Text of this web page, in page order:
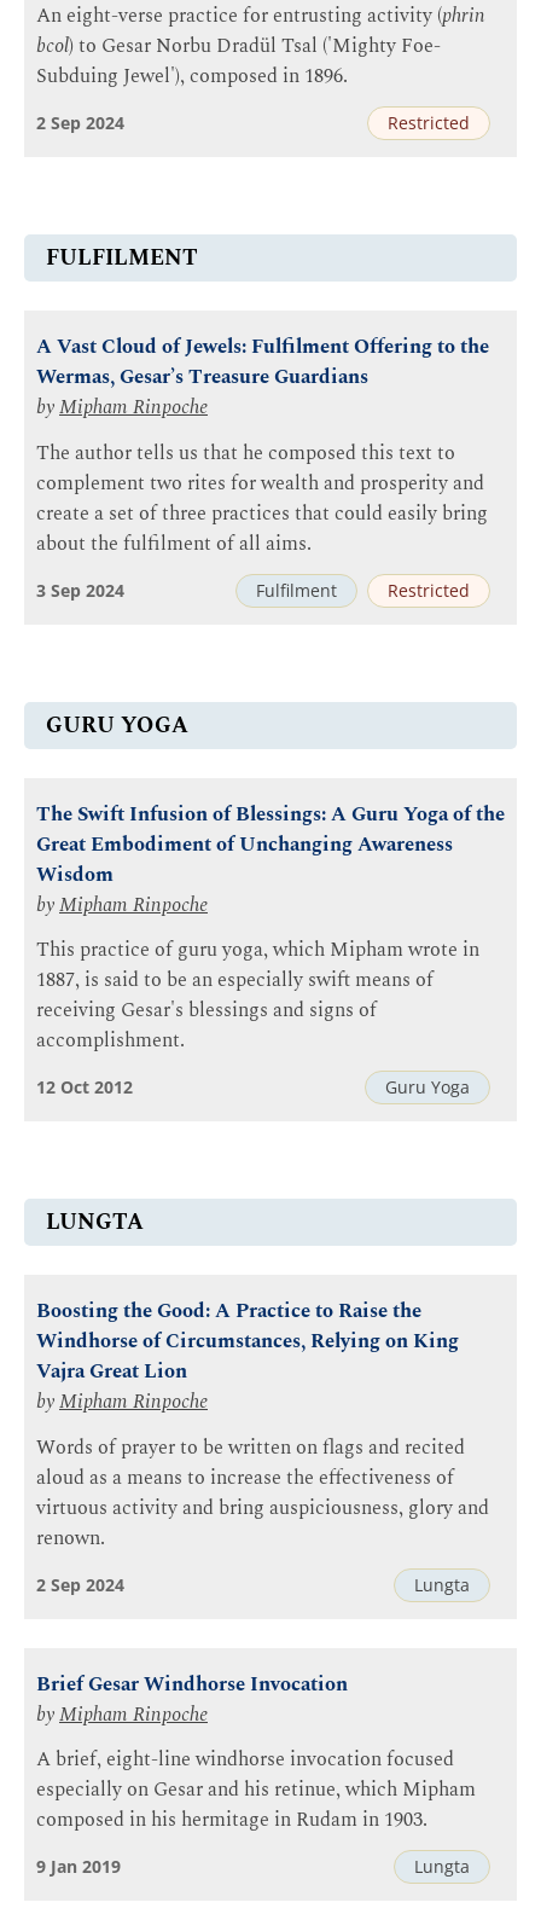
An eight-verse practice for entrusting activity (phrin
bcol) to Gesar Norbu Dradül Tsal ('Mighty Foe-
Subduing Jewel'), composed in 1896.
Restricted
2 Sep 2024
FULFILMENT
A Vast Cloud of Jewels: Fulfilment Offering to the
Wermas, Gesar’s Treasure Guardians
byMipham Rinpoche
The author tells us that he composed this text to
complement two rites for wealth and prosperity and
create a set of three practices that could easily bring
about the fulfilment of all aims.
Fulfilment Restricted
3 Sep 2024
GURU YOGA
The Swift Infusion of Blessings: A Guru Yoga of the
Great Embodiment of Unchanging Awareness
Wisdom
byMipham Rinpoche
This practice of guru yoga, which Mipham wrote in
1887, is said to be an especially swift means of
receiving Gesar's blessings and signs of
accomplishment.
Guru Yoga
12 Oct 2012
LUNGTA
Boosting the Good: A Practice to Raise the
Windhorse of Circumstances, Relying on King
Vajra Great Lion
byMipham Rinpoche
Words of prayer to be written on flags and recited
aloud as a means to increase the effectiveness of
virtuous activity and bring auspiciousness, glory and
renown.
Lungta
2 Sep 2024
Brief Gesar Windhorse Invocation
byMipham Rinpoche
A brief, eight-line windhorse invocation focused
especially on Gesar and his retinue, which Mipham
composed in his hermitage in Rudam in 1903.
Lungta
9 Jan 2019